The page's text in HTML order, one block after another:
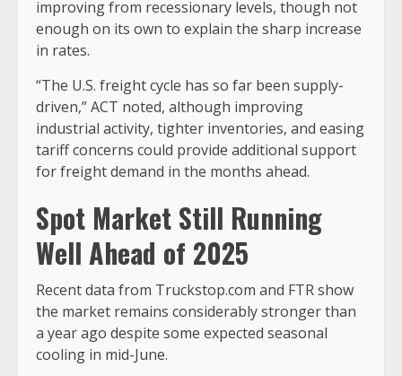
improving from recessionary levels, though not
enough on its own to explain the sharp increase
in rates.
“The U.S. freight cycle has so far been supply-
driven,” ACT noted, although improving
industrial activity, tighter inventories, and easing
tariff concerns could provide additional support
for freight demand in the months ahead.
Spot Market Still Running
Well Ahead of 2025
Recent data from Truckstop.com and FTR show
the market remains considerably stronger than
a year ago despite some expected seasonal
cooling in mid-June.